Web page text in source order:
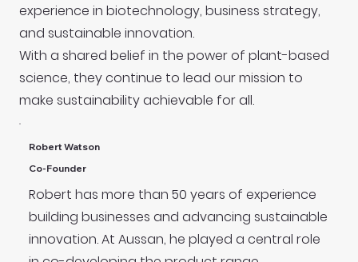
experience in biotechnology, business strategy,
and sustainable innovation.
With a shared belief in the power of plant-based
science, they continue to lead our mission to
make sustainability achievable for all.
Robert Watson
Co-Founder
Robert has more than 50 years of experience
building businesses and advancing sustainable
innovation. At Aussan, he played a central role